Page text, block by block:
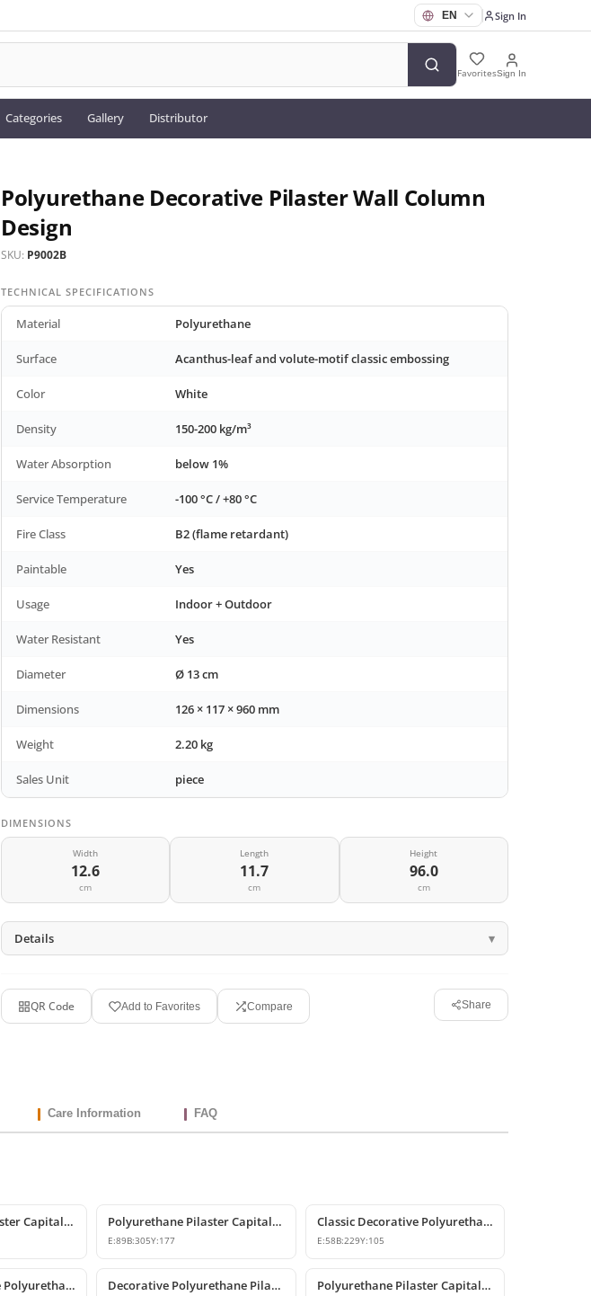
Sign In
FavoritesSign In
Categories Gallery Distributor
Polyurethane Decorative Pilaster Wall Column
Design
SKU: P9002B
TECHNICAL SPECIFICATIONS
Material Polyurethane
Surface Acanthus-leaf and volute-motif classic embossing
Color White
Density 150-200 kg/m³
Water Absorption below 1%
Service Temperature -100 °C / +80 °C
Fire Class B2 (flame retardant)
Paintable Yes
Usage Indoor + Outdoor
Water Resistant Yes
Diameter Ø 13 cm
Dimensions 126 × 117 × 960 mm
Weight 2.20 kg
Sales Unit piece
DIMENSIONS
Width
12.6
cm
Length
11.7
cm
Height
96.0
cm
Details
QR Code Add to Favorites Compare Share
Care Information FAQ
Polyurethane Pilaster Capital Model Polyurethane Pilaster Capital Models
E:89B:305Y:177
Classic Decorative Polyurethane Pilaster Column Capital
E:58B:229Y:105
Classic Decorative Polyurethane Corner Pilaster Capital Decorative Polyurethane Pilaster Column Capital Polyurethane Pilaster Capital Designs